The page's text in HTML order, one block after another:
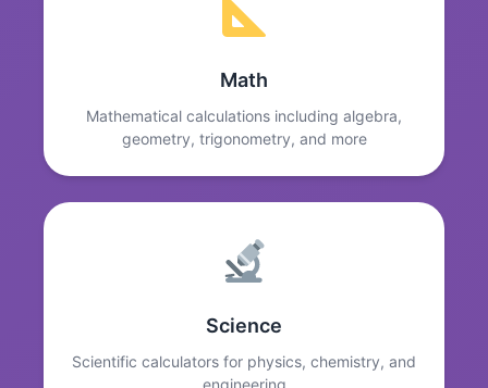
Math
Mathematical calculations including algebra,
geometry, trigonometry, and more
Science
Scientific calculators for physics, chemistry, and